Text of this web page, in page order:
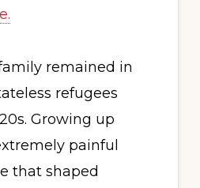
remained in
refugees
Growing up
painful
that shaped